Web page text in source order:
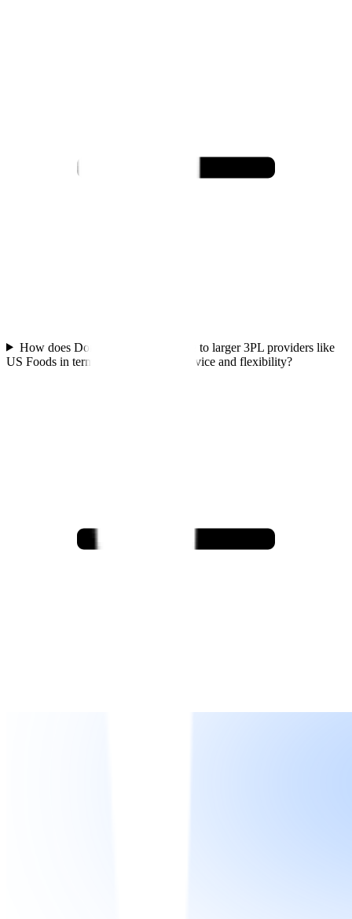
How does Dora's Naturals compare to larger 3PL providers like
US Foods in terms of personalized service and flexibility?